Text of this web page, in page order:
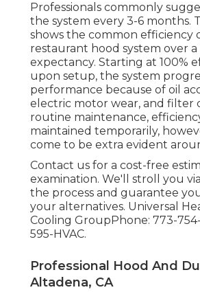
Professionals commonly
the system every 3-6 months.
shows the common efficiency
restaurant hood system over a
expectancy. Starting at 100%
upon setup, the system
performance because of oil
electric motor wear, and filter
routine maintenance,
maintained temporarily,
come to be extra evident
Contact us for a cost-free
examination. We'll stroll you
the process and guarantee
your alternatives. Universal
Cooling GroupPhone: 773-
595-HVAC.
Professional Hood And
Altadena, CA